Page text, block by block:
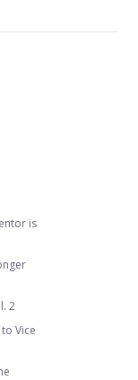
is
2
Vice